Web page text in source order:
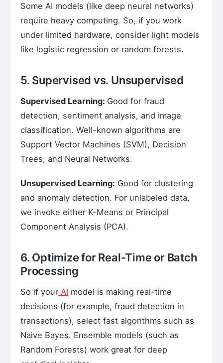
Some AI models (like deep neural networks)
require heavy computing. So, if you work
under limited hardware, consider light models
like logistic regression or random forests.
5. Supervised vs. Unsupervised
Supervised Learning: Good for fraud
detection, sentiment analysis, and image
classification. Well-known algorithms are
Support Vector Machines (SVM), Decision
Trees, and Neural Networks.
Unsupervised Learning: Good for clustering
and anomaly detection. For unlabeled data,
we invoke either K-Means or Principal
Component Analysis (PCA).
6. Optimize for Real-Time or Batch
Processing
So if your AI model is making real-time
decisions (for example, fraud detection in
transactions), select fast algorithms such as
Naive Bayes. Ensemble models (such as
Random Forests) work great for deep